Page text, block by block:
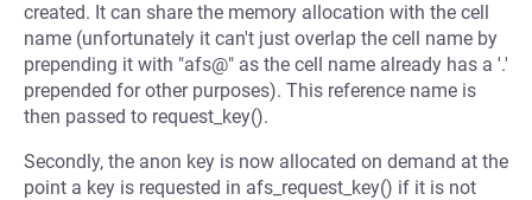
created. It can share the memory allocation with the cell
name (unfortunately it can't just overlap the cell name by
prepending it with "afs@" as the cell name already has a '.'
prepended for other purposes). This reference name is
then passed to request_key().
Secondly, the anon key is now allocated on demand at the
point a key is requested in afs_request_key() if it is not